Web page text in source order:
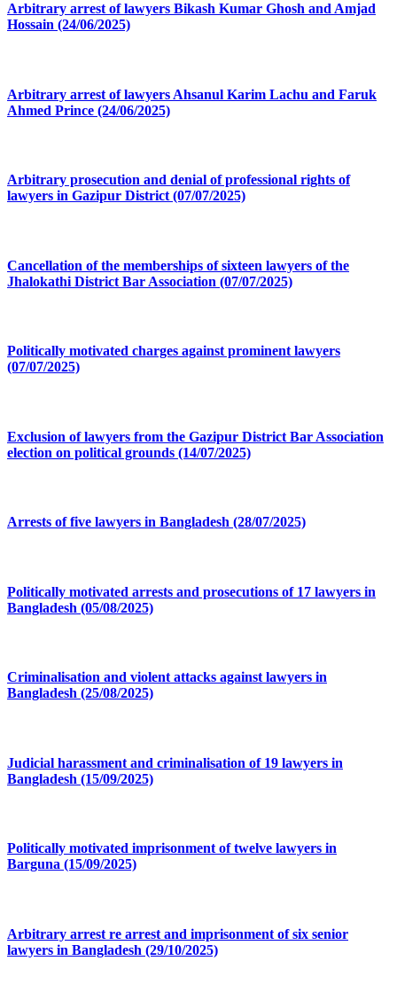
Arbitrary arrest of lawyers Bikash Kumar Ghosh and Amjad
Hossain (24/06/2025)
Arbitrary arrest of lawyers Ahsanul Karim Lachu and Faruk
Ahmed Prince (24/06/2025)
Arbitrary prosecution and denial of professional rights of
lawyers in Gazipur District (07/07/2025)
Cancellation of the memberships of sixteen lawyers of the
Jhalokathi District Bar Association (07/07/2025)
Politically motivated charges against prominent lawyers
(07/07/2025)
Exclusion of lawyers from the Gazipur District Bar Association
election on political grounds (14/07/2025)
Arrests of five lawyers in Bangladesh (28/07/2025)
Politically motivated arrests and prosecutions of 17 lawyers in
Bangladesh (05/08/2025)
Criminalisation and violent attacks against lawyers in
Bangladesh (25/08/2025)
Judicial harassment and criminalisation of 19 lawyers in
Bangladesh (15/09/2025)
Politically motivated imprisonment of twelve lawyers in
Barguna (15/09/2025)
Arbitrary arrest re arrest and imprisonment of six senior
lawyers in Bangladesh (29/10/2025)